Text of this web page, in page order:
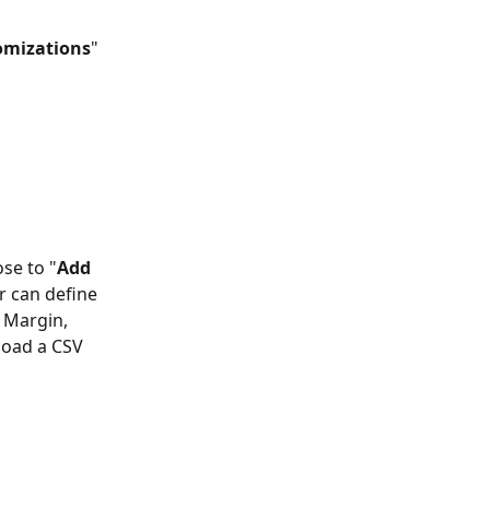
"
to "Add
can define
Margin,
a CSV